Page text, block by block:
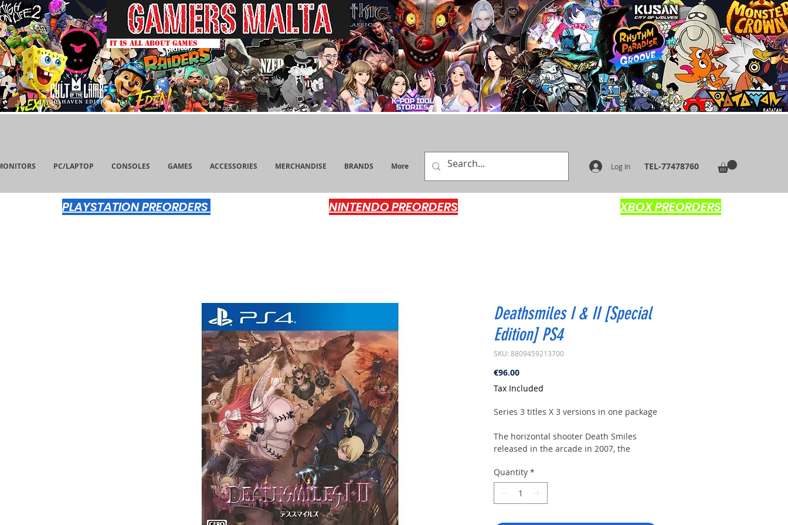
IT IS ALL ABOUT GAMES
PC/LAPTOP CONSOLES GAMES ACCESSORIES MERCHANDISE BRANDS More TEL-77478760
Log In
PLAYSTATION PREORDERS NINTENDO PREORDERS XBOX PREORDERS
Deathsmiles I & II [Special
Edition] PS4
SKU: 8809459213700
€96.00Price
Tax Included
Series 3 titles X 3 versions in one package
The horizontal shooter Death Smiles
released in the arcade in 2007, the
Black Label, and the sequel Death Smiles
IIX Makai no Merry Christmas are all
included in one package.
It is a large volume of content that also
Quantity *